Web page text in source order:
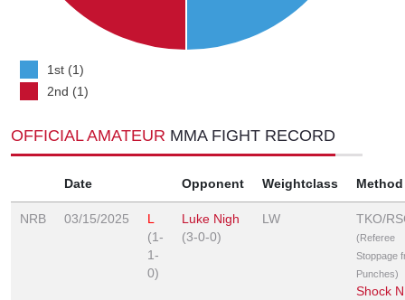
1st (1)
2nd (1)
OFFICIAL AMATEUR MMA FIGHT RECORD
Date Opponent Weightclass Method
NRB 03/15/2025
L
(1-
1-
0)
Luke Nigh
(3-0-0)
LW TKO/
(Referee
Stoppage
Punches)
Shock N